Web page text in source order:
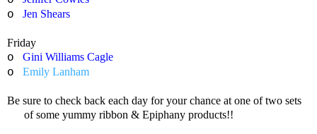
o Jen Shears
Friday
o Gini Williams Cagle
o Emily Lanham
Be sure to check back each day for your chance at one of two sets
of some yummy ribbon & Epiphany products!!